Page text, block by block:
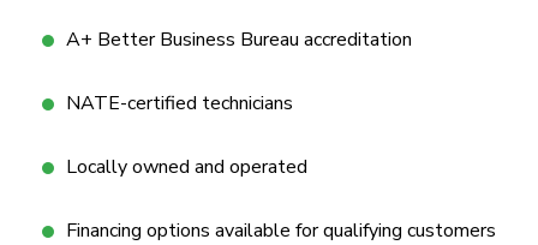
A+ Better Business Bureau accreditation
NATE-certified technicians
Locally owned and operated
Financing options available for qualifying customers